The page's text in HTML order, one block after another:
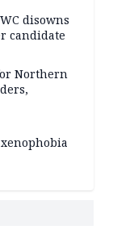
disowns
candidate
Northern